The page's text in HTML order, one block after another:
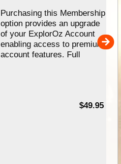
Purchasing this Membership
option provides an upgrade
of your ExplorOz Account
enabling access to premium
account features. Full
$49.95